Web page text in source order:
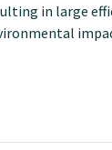
in large